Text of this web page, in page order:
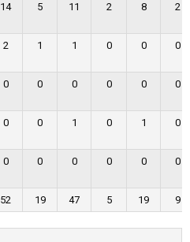
14 5 11 2 8 2
2 1 1 0 0 0
0 0 0 0 0 0
0 0 1 0 1 0
0 0 0 0 0 0
52 19 47 5 19 9